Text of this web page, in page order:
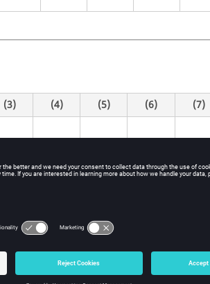
(3) (4) (5) (6) (7)
the creation of an assembly of parts.